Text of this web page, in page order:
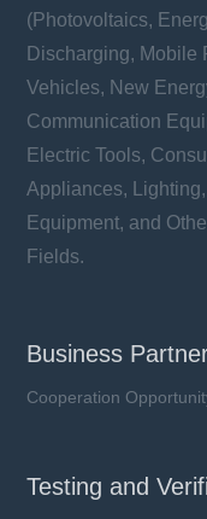
(Photovoltaics,
Discharging, Mobile
Vehicles, New
Communication
Electric Tools,
Appliances,
Equipment, and
Fields.
Business
Cooperation
Testing and